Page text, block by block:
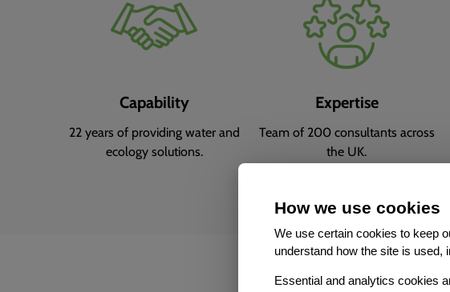
How we use cookies
We use certain cookies to keep
understand how the site is used,
Essential and analytics cookies
Capability
22 years of providing water and
ecology solutions.
Expertise
Team of 200 consultants across
the UK.